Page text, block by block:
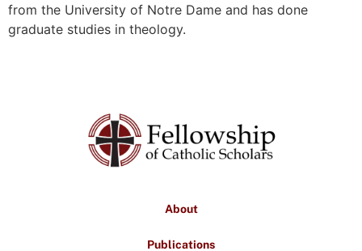
from the University of Notre Dame and has done
graduate studies in theology.
About
Publications